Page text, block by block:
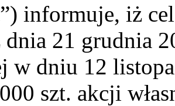
informuje, iż
21 grudnia
w dniu 12
szt. akcji